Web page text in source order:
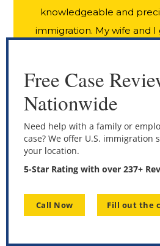
knowledgeable and
immigration. My wife and
Very accurate on what
when. Best results I
From filing the forms to
Green Card was only 60
incredible team at ILOLA
Group. Thank you for doing
job for us. I HIGHLY
Free Case
Nationwide
Need help with a family or
case? We offer U.S. immigration
your location.
5-Star Rating with over 237+
Call Now Fill out the